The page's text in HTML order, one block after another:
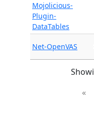
Mojolicious-
Plugin-
DataTables
Net-OpenVAS
«